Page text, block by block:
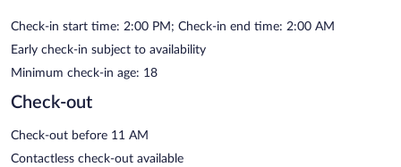
Check-in start time: 2:00 PM; Check-in end time: 2:00 AM
Early check-in subject to availability
Minimum check-in age: 18
Check-out
Check-out before 11 AM
Contactless check-out available